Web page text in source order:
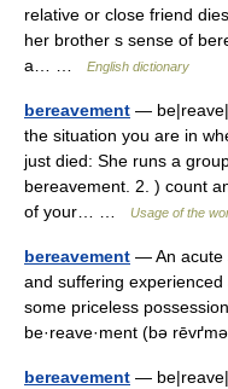
relative or close friend
her brother s sense of
a… …
English dictionary
bereavement —
the situation you are in
just died: She runs a
bereavement. 2. ) count
of your… …
Usage of the
bereavement — An acute
and suffering
some priceless
be·reave·ment (bə
bereavement —